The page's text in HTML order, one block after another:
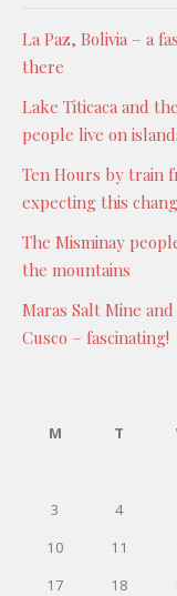
La Paz, Bolivia – a
there
Lake Titicaca and
people live on
Ten Hours by train
expecting this
The Misminay
the mountains
Maras Salt Mine
Cusco – fascinating!
M
T
3
4
10
11
17
18